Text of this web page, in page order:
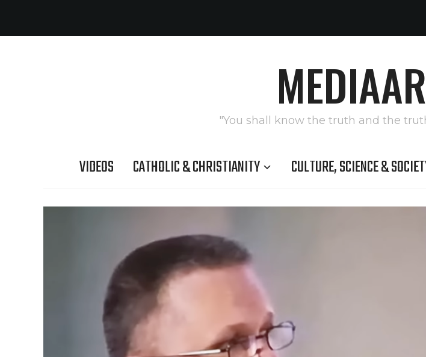
"You shall know the truth and the
VIDEOS CATHOLIC & CHRISTIANITY CULTURE, SCIENCE &